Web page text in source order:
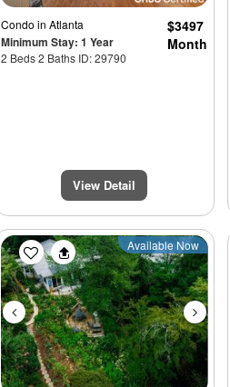
Condo in Atlanta
Minimum Stay: 1 Year
2 Beds 2 Baths ID: 29790
$3497
Month
View Detail
Previous Next
Available Now